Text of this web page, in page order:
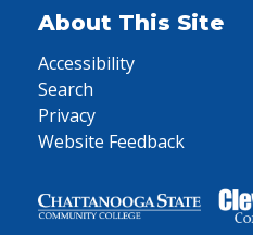
About This Site
Accessibility
Search
Privacy
Website Feedback